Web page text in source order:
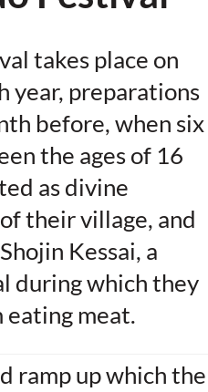
takes place on
year, preparations
before, when six
the ages of 16
as divine
their village, and
Kessai, a
during which they
meat.
ramp up which the